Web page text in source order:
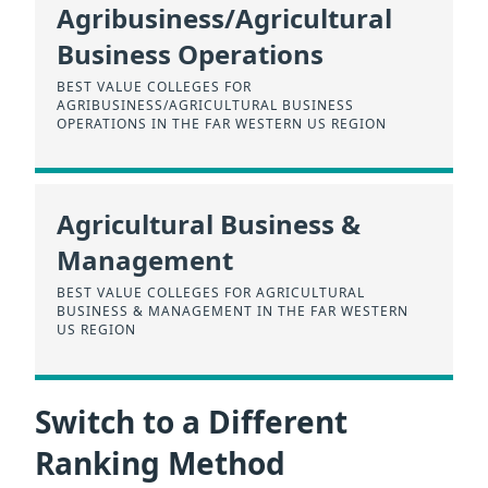
Agribusiness/Agricultural
Business Operations
BEST VALUE COLLEGES FOR
AGRIBUSINESS/AGRICULTURAL BUSINESS
OPERATIONS IN THE FAR WESTERN US REGION
Agricultural Business &
Management
BEST VALUE COLLEGES FOR AGRICULTURAL
BUSINESS & MANAGEMENT IN THE FAR WESTERN
US REGION
Switch to a Different
Ranking Method